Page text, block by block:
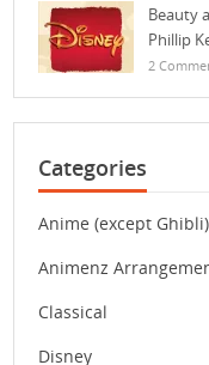
Beauty
Phillip
2
Categories
Anime (except Ghibli)
Animenz
Classical
Disney